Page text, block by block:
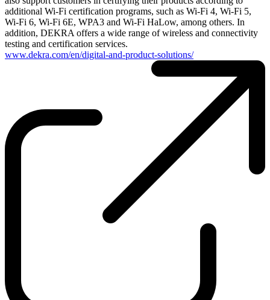
additional Wi-Fi certification programs, such as Wi-Fi 4, Wi-Fi 5,
Wi-Fi 6, Wi-Fi 6E, WPA3 and Wi-Fi HaLow, among others. In
addition, DEKRA offers a wide range of wireless and connectivity
testing and certification services.
www.dekra.com/en/digital-and-product-solutions/